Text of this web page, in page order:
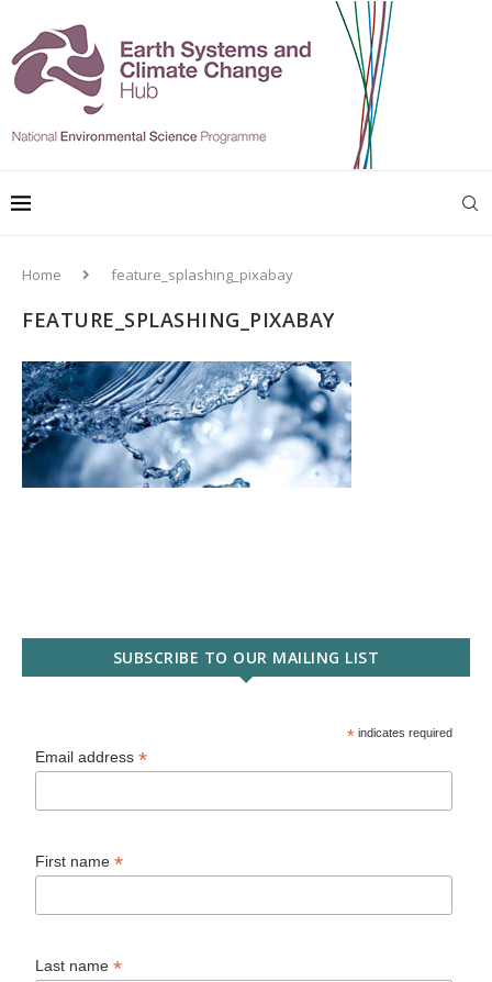
Home feature_splashing_pixabay
FEATURE_SPLASHING_PIXABAY
SUBSCRIBE TO OUR MAILING LIST
* indicates required
Email address*
First name*
Last name*